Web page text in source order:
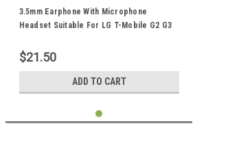
3.5mm Earphone With Microphone
Headset Suitable For LG T-Mobile G2 G3
$21.50
ADD TO CART